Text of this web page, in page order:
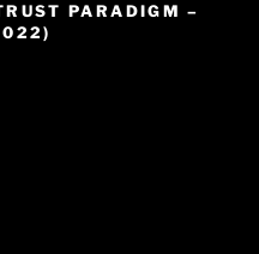
PARADIGM –